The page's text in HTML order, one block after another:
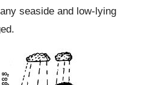
seaside and low-lying